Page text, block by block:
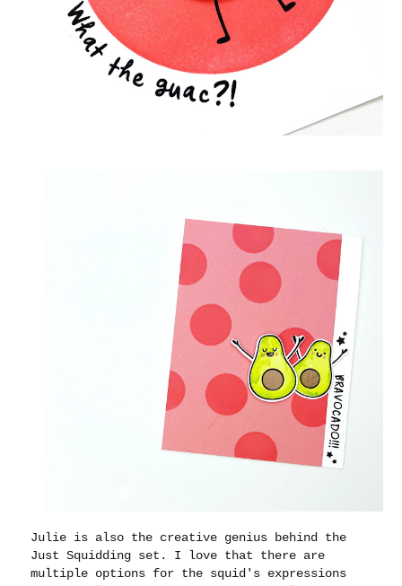
Julie is also the creative genius behind the
Just Squidding set. I love that there are
multiple options for the squid's expressions